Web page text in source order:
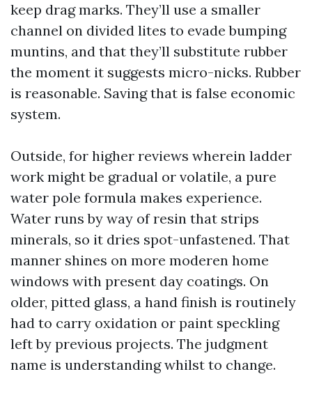
keep drag marks. They’ll use a smaller
channel on divided lites to evade bumping
muntins, and that they’ll substitute rubber
the moment it suggests micro-nicks. Rubber
is reasonable. Saving that is false economic
system.
Outside, for higher reviews wherein ladder
work might be gradual or volatile, a pure
water pole formula makes experience.
Water runs by way of resin that strips
minerals, so it dries spot-unfastened. That
manner shines on more moderen home
windows with present day coatings. On
older, pitted glass, a hand finish is routinely
had to carry oxidation or paint speckling
left by previous projects. The judgment
name is understanding whilst to change.